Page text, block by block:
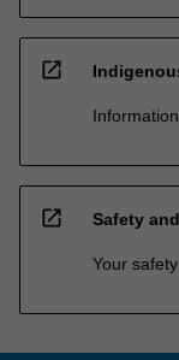
open_in_new
open_in_new Safety
Your